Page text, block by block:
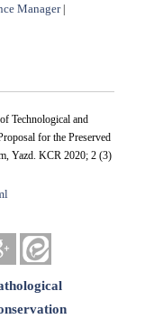
Manager|
Technological and
for the Preserved
Yazd. KCR 2020; 2 (3)